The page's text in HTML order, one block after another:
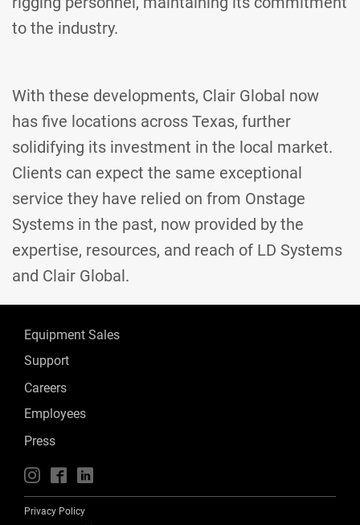
to the industry.
With these developments, Clair Global now
has five locations across Texas, further
solidifying its investment in the local market.
Clients can expect the same exceptional
service they have relied on from Onstage
Systems in the past, now provided by the
expertise, resources, and reach of LD Systems
and Clair Global.
Equipment Sales
Support
Careers
Employees
Press
📱 🖥 📲
Privacy Policy